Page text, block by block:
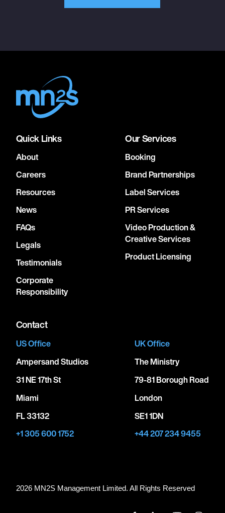
Quick Links
About
Careers
Resources
News
FAQs
Legals
Testimonials
Corporate
Responsibility
Our Services
Booking
Brand Partnerships
Label Services
PR Services
Video Production &
Creative Services
Product Licensing
Contact
US Office
Ampersand Studios
31 NE 17th St
Miami
FL 33132
+1 305 600 1752
UK Office
The Ministry
79-81 Borough Road
London
SE1 1DN
+44 207 234 9455
2026 MN2S Management Limited. All Rights Reserved